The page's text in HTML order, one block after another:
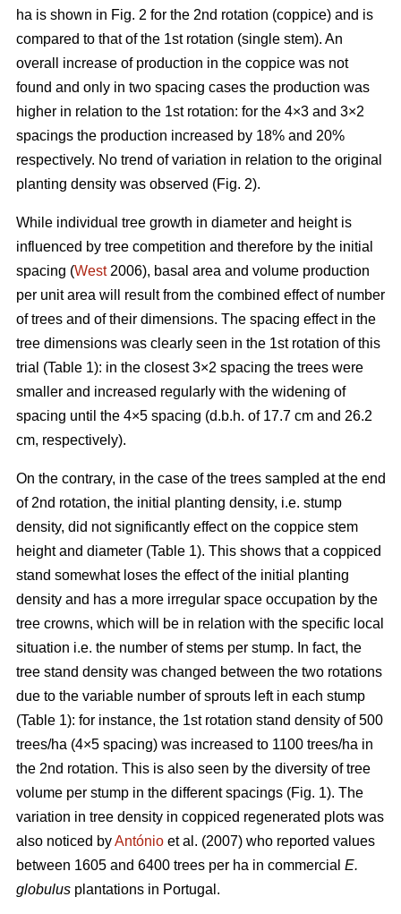
ha is shown in Fig. 2 for the 2nd rotation (coppice) and is
compared to that of the 1st rotation (single stem). An
overall increase of production in the coppice was not
found and only in two spacing cases the production was
higher in relation to the 1st rotation: for the 4×3 and 3×2
spacings the production increased by 18% and 20%
respectively. No trend of variation in relation to the original
planting density was observed (Fig. 2).
While individual tree growth in diameter and height is
influenced by tree competition and therefore by the initial
spacing (West2006), basal area and volume production
per unit area will result from the combined effect of number
of trees and of their dimensions. The spacing effect in the
tree dimensions was clearly seen in the 1st rotation of this
trial (Table 1): in the closest 3×2 spacing the trees were
smaller and increased regularly with the widening of
spacing until the 4×5 spacing (d.b.h. of 17.7 cm and 26.2
cm, respectively).
On the contrary, in the case of the trees sampled at the end
of 2nd rotation, the initial planting density, i.e. stump
density, did not significantly effect on the coppice stem
height and diameter (Table 1). This shows that a coppiced
stand somewhat loses the effect of the initial planting
density and has a more irregular space occupation by the
tree crowns, which will be in relation with the specific local
situation i.e. the number of stems per stump. In fact, the
tree stand density was changed between the two rotations
due to the variable number of sprouts left in each stump
(Table 1): for instance, the 1st rotation stand density of 500
trees/ha (4×5 spacing) was increased to 1100 trees/ha in
the 2nd rotation. This is also seen by the diversity of tree
volume per stump in the different spacings (Fig. 1). The
variation in tree density in coppiced regenerated plots was
also noticed byAntónio et al. (2007) who reported values
between 1605 and 6400 trees per ha in commercial E.
globulus plantations in Portugal.